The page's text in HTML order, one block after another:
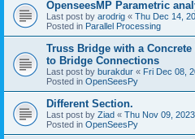
OpenseesMP Parametric
Last post by arodrig « Thu Dec 14,
Posted in Parallel Processing
Truss Bridge with a
to Bridge Connections
Last post by burakdur « Fri Dec 08,
Posted in OpenSeesPy
Different Section.
Last post by Ziad « Thu Nov 09,
Posted in OpenSeesPy